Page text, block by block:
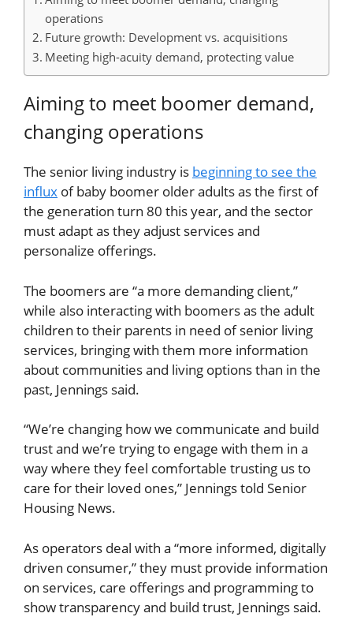
operations
Future growth: Development vs. acquisitions
Meeting high-acuity demand, protecting value
Aiming to meet boomer demand,
changing operations
The senior living industry is beginning to see the
influx of baby boomer older adults as the first of
the generation turn 80 this year, and the sector
must adapt as they adjust services and
personalize offerings.
The boomers are “a more demanding client,”
while also interacting with boomers as the adult
children to their parents in need of senior living
services, bringing with them more information
about communities and living options than in the
past, Jennings said.
“We’re changing how we communicate and build
trust and we’re trying to engage with them in a
way where they feel comfortable trusting us to
care for their loved ones,” Jennings told Senior
Housing News.
As operators deal with a “more informed, digitally
driven consumer,” they must provide information
on services, care offerings and programming to
show transparency and build trust, Jennings said.